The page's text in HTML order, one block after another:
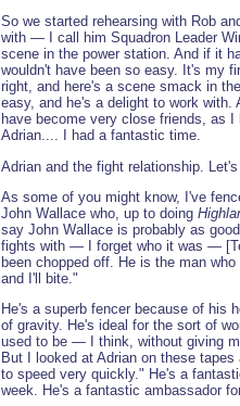
So we started rehearsing with Rob
with — I call him Squadron Leader
scene in the power station. And if it
wouldn't have been so easy. It's my
right, and here's a scene smack in
easy, and he's a delight to work with.
have become very close friends, as
Adrian.... I had a fantastic time.
Adrian and the fight relationship.
As some of you might know, I've
John Wallace who, up to doing
say John Wallace is probably as
fights with — I forget who it was —
been chopped off. He is the man
and I'll bite."
He's a superb fencer because of
of gravity. He's ideal for the sort of
used to be — I think, without giving
But I looked at Adrian on these
to speed very quickly." He's a
week. He's a fantastic ambassador